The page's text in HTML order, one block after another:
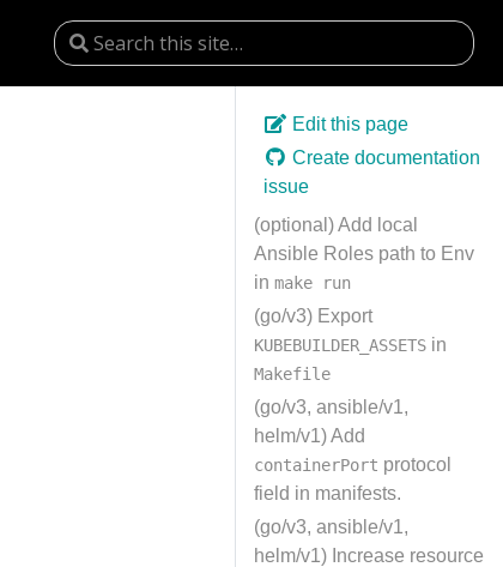
Edit this page
Create documentation
issue
(optional) Add local
Ansible Roles path to Env
in make run
(go/v3) Export
KUBEBUILDER_ASSETS in
Makefile
(go/v3, ansible/v1,
helm/v1) Add
containerPort protocol
field in manifests.
(go/v3, ansible/v1,
helm/v1) Increase resource